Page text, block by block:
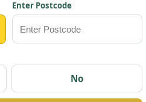
Enter Postcode
No